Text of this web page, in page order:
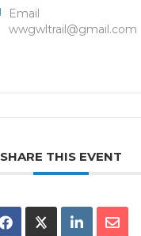
Email
wwgwltrail@gmail.com
SHARE THIS EVENT